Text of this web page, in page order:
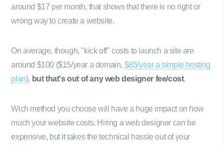
around $17 per month, that shows that there is no right or
wrong way to create a website.
On average, though, "kick off" costs to launch a site are
around $100 ($15/year a domain, $85/year a simple hosting
plan), but that's out of any web designer fee/cost.
Wich method you choose will have a huge impact on how
much your website costs. Hiring a web designer can be
expensive, but it takes the technical hassle out of your